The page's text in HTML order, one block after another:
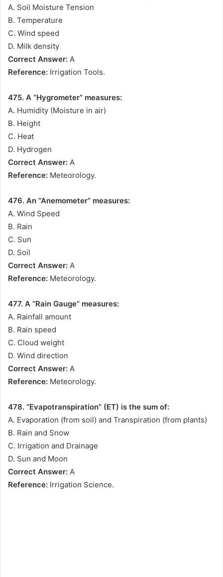
A. Soil Moisture Tension
B. Temperature
C. Wind speed
D. Milk density
Correct Answer: A
Reference: Irrigation Tools.
475. A “Hygrometer” measures:
A. Humidity (Moisture in air)
B. Height
C. Heat
D. Hydrogen
Correct Answer: A
Reference: Meteorology.
476. An “Anemometer” measures:
A. Wind Speed
B. Rain
C. Sun
D. Soil
Correct Answer: A
Reference: Meteorology.
477. A “Rain Gauge” measures:
A. Rainfall amount
B. Rain speed
C. Cloud weight
D. Wind direction
Correct Answer: A
Reference: Meteorology.
478. “Evapotranspiration” (ET) is the sum of:
A. Evaporation (from soil) and Transpiration (from plants)
B. Rain and Snow
C. Irrigation and Drainage
D. Sun and Moon
Correct Answer: A
Reference: Irrigation Science.